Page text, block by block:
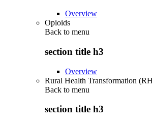
Overview
Opioids
Back to menu
section title h3
Overview
Rural Health Transformation
Back to menu
section title h3